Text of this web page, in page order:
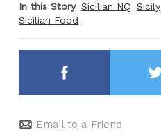
In this Story Sicilian NQ Sicily
Sicilian Food
Email to a Friend